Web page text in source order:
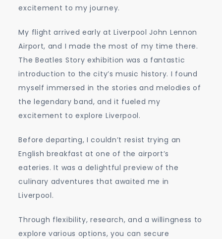
excitement to my journey.
My flight arrived early at Liverpool John Lennon
Airport, and I made the most of my time there.
The Beatles Story exhibition was a fantastic
introduction to the city’s music history. I found
myself immersed in the stories and melodies of
the legendary band, and it fueled my
excitement to explore Liverpool.
Before departing, I couldn’t resist trying an
English breakfast at one of the airport’s
eateries. It was a delightful preview of the
culinary adventures that awaited me in
Liverpool.
Through flexibility, research, and a willingness to
explore various options, you can secure